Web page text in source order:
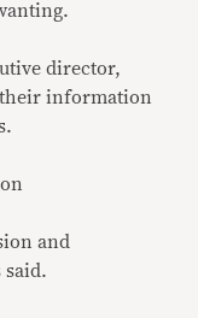
director,
their information
and
said.